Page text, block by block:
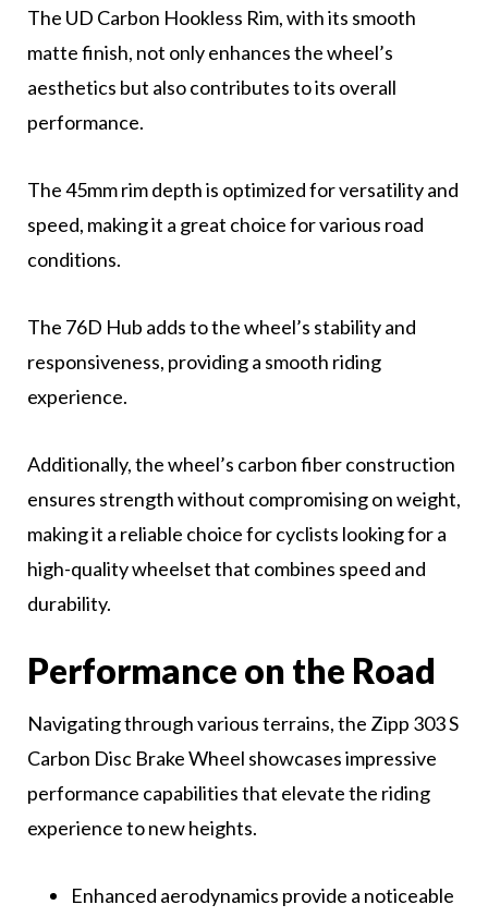
The UD Carbon Hookless Rim, with its smooth
matte finish, not only enhances the wheel’s
aesthetics but also contributes to its overall
performance.
The 45mm rim depth is optimized for versatility and
speed, making it a great choice for various road
conditions.
The 76D Hub adds to the wheel’s stability and
responsiveness, providing a smooth riding
experience.
Additionally, the wheel’s carbon fiber construction
ensures strength without compromising on weight,
making it a reliable choice for cyclists looking for a
high-quality wheelset that combines speed and
durability.
Performance on the Road
Navigating through various terrains, the Zipp 303 S
Carbon Disc Brake Wheel showcases impressive
performance capabilities that elevate the riding
experience to new heights.
Enhanced aerodynamics provide a noticeable